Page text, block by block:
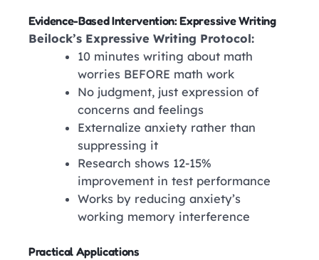
Evidence-Based Intervention: Expressive Writing
Beilock’s Expressive Writing Protocol:
10 minutes writing about math
worries BEFORE math work
No judgment, just expression of
concerns and feelings
Externalize anxiety rather than
suppressing it
Research shows 12-15%
improvement in test performance
Works by reducing anxiety’s
working memory interference
Practical Applications